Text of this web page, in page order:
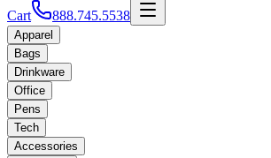
Cart 888.745.5538
Apparel
Bags
Drinkware
Office
Pens
Tech
Accessories